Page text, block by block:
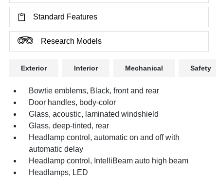
Standard Features
Research Models
Exterior Interior Mechanical Safety
Bowtie emblems, Black, front and rear
Door handles, body-color
Glass, acoustic, laminated windshield
Glass, deep-tinted, rear
Headlamp control, automatic on and off with
automatic delay
Headlamp control, IntelliBeam auto high beam
Headlamps, LED